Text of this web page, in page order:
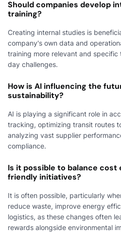
Should companies develop
training?
Creating internal studies is
company's own data and
training more relevant and
day challenges.
How is AI influencing the
sustainability?
AI is playing a significant role in
tracking, optimizing transit routes
analyzing vast supplier
compliance.
Is it possible to balance
friendly initiatives?
It is often possible, particularly
reduce waste, improve energy
logistics, as these changes often
rewards alongside environmental